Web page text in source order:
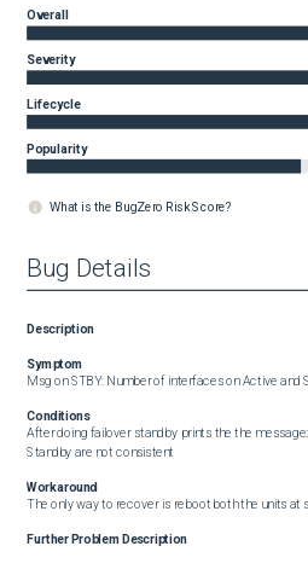
Overall
Severity
Lifecycle
Popularity
What is the BugZero Risk Score?
Bug Details
Description
Symptom
Msg on STBY: Number of interfaces on Active and
Conditions
After doing failover standby prints the the
Standby are not consistent
Workaround
The only way to recover is reboot both the units at
Further Problem Description